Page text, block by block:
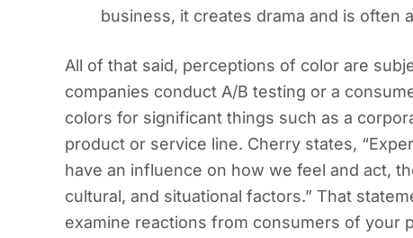
business, it creates drama and is often
All of that said, perceptions of color are
companies conduct A/B testing or a
colors for significant things such as a
product or service line. Cherry states,
have an influence on how we feel and act,
cultural, and situational factors.” That
examine reactions from consumers of your